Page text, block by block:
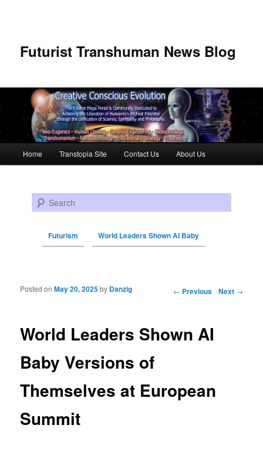
Futurist Transhuman News Blog
Skip to primary content
Skip to secondary content
Home Transtopia Site Contact Us About Us
Search
Futurism World Leaders Shown AI Baby
Post navigation ← Previous Next →
World Leaders Shown AI
Baby Versions of
Themselves at European
Summit
Posted onMay 20, 2025by Danzig